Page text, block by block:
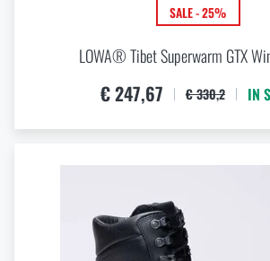
SALE - 25%
LOWA® Tibet Superwarm GTX
€ 247,67 € 330,2 IN